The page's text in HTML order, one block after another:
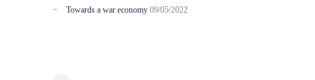
Towards a war economy 09/05/2022